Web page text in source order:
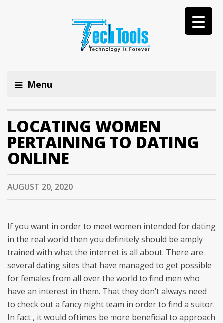
Menu
LOCATING WOMEN
PERTAINING TO DATING
ONLINE
AUGUST 20, 2020
If you want in order to meet women intended for dating
in the real world then you definitely should be amply
trained with what the internet is all about. There are
several dating sites that have managed to get possible
for females from all over the world to find men who
have an interest in them. That they don’t always need
to check out a fancy night team in order to find a suitor.
In fact , it would oftimes be more beneficial to approach